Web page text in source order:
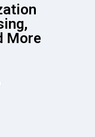
More